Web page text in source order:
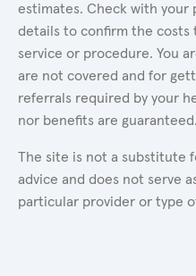
estimates. Check with your
details to confirm the costs
service or procedure. You
are not covered and for
referrals required by your
nor benefits are guaranteed.
The site is not a substitute
advice and does not serve
particular provider or type